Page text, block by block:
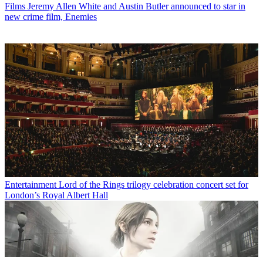
Films Jeremy Allen White and Austin Butler announced to star in
new crime film, Enemies
Entertainment Lord of the Rings trilogy celebration concert set for
London’s Royal Albert Hall